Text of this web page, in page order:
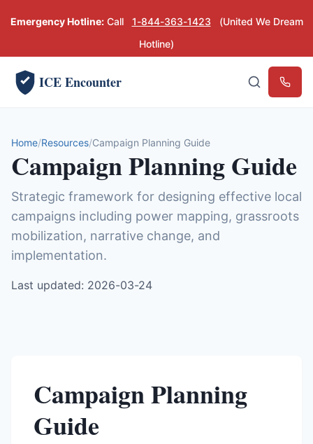
Emergency Hotline:Call 1-844-363-1423
(United We Dream
Hotline)
ICE Encounter
Home Resources Campaign Planning Guide
Campaign Planning Guide
Strategic framework for designing effective local
campaigns including power mapping, grassroots
mobilization, narrative change, and
implementation.
Last updated: 2026-03-24
Campaign Planning
Guide